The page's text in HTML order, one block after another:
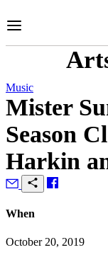
to
Music
Mister
Season
Harkin
When
October 20, 2019